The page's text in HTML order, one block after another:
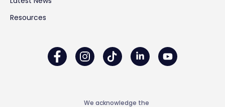
Resources
We acknowledge the